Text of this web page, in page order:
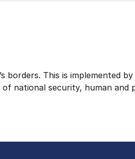
borders. This is implemented
national security, human and